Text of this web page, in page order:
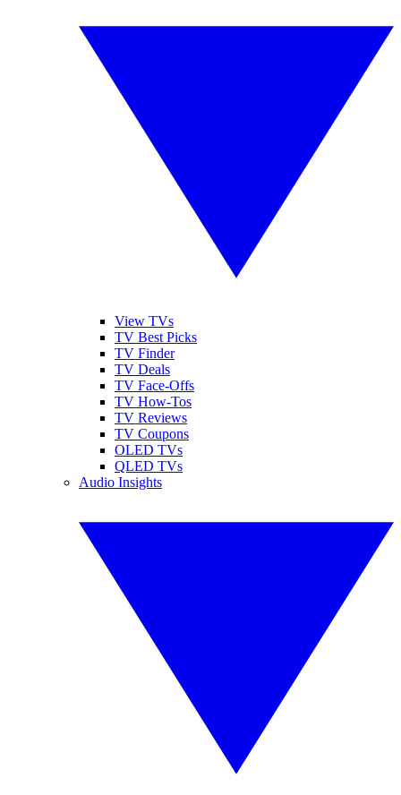
View TVs
TV Best Picks
TV Finder
TV Deals
TV Face-Offs
TV How-Tos
TV Reviews
TV Coupons
OLED TVs
QLED TVs
Audio Insights